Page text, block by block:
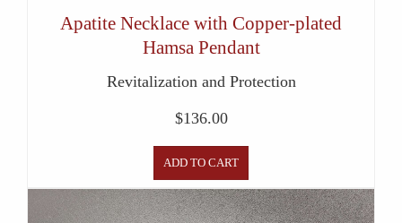
Apatite Necklace with Copper-plated
Hamsa Pendant
Revitalization and Protection
$136.00
ADD TO CART